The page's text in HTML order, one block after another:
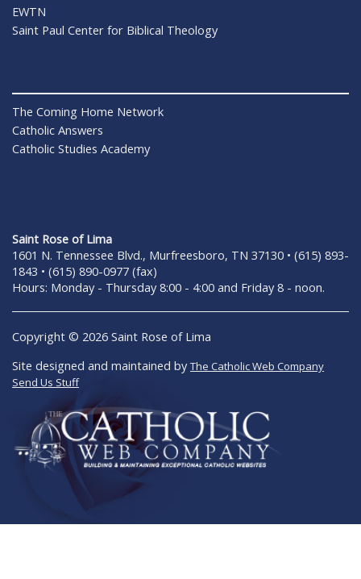
EWTN
Saint Paul Center for Biblical Theology
The Coming Home Network
Catholic Answers
Catholic Studies Academy
Saint Rose of Lima
1601 N. Tennessee Blvd., Murfreesboro, TN 37130 • (615) 893-
1843 • (615) 890-0977 (fax)
Hours: Monday - Thursday 8:00 - 4:00 and Friday 8 - noon.
Copyright © 2026 Saint Rose of Lima
Site designed and maintained byThe Catholic Web Company
Send Us Stuff